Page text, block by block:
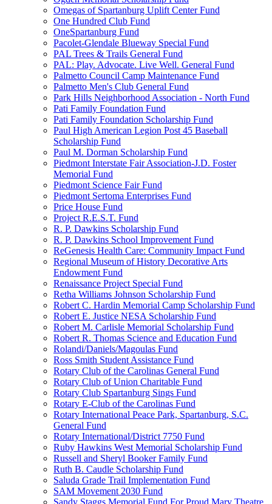
Omegas of Spartanburg Uplift Center Fund
One Hundred Club Fund
OneSpartanburg Fund
Pacolet-Glendale Blueway Special Fund
PAL Trees & Trails General Fund
PAL: Play. Advocate. Live Well. General Fund
Palmetto Council Camp Maintenance Fund
Palmetto Men's Club General Fund
Park Hills Neighborhood Association - North Fund
Pati Family Foundation Fund
Pati Family Foundation Scholarship Fund
Paul High American Legion Post 45 Baseball
Scholarship Fund
Paul M. Dorman Scholarship Fund
Piedmont Interstate Fair Association-J.D. Foster
Memorial Fund
Piedmont Science Fair Fund
Piedmont Sertoma Enterprises Fund
Price House Fund
Project R.E.S.T. Fund
R. P. Dawkins Scholarship Fund
R. P. Dawkins School Improvement Fund
ReGenesis Health Care: Community Impact Fund
Regional Museum of History Decorative Arts
Endowment Fund
Renaissance Project Special Fund
Retha Williams Johnson Scholarship Fund
Robert C. Hardin Memorial Camp Scholarship Fund
Robert E. Justice NESA Scholarship Fund
Robert M. Carlisle Memorial Scholarship Fund
Robert R. Thomas Science and Education Fund
Rolandi/Daniels/Magoulas Fund
Ross Smith Student Assistance Fund
Rotary Club of the Carolinas General Fund
Rotary Club of Union Charitable Fund
Rotary Club Spartanburg Sings Fund
Rotary E-Club of the Carolinas Fund
Rotary International Peace Park, Spartanburg, S.C.
General Fund
Rotary International/District 7750 Fund
Ruby Hawkins West Memorial Scholarship Fund
Russell and Sheryl Booker Family Fund
Ruth B. Caudle Scholarship Fund
Saluda Grade Trail Implementation Fund
SAM Movement 2030 Fund
Sandy Staggs Memorial Fund For Proud Mary Theatre